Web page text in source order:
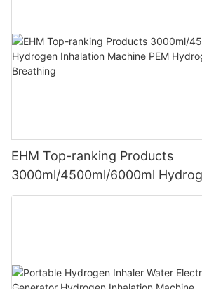
EHM Top-ranking Products
3000ml/4500ml/6000ml
Machine PEM Hydrogen